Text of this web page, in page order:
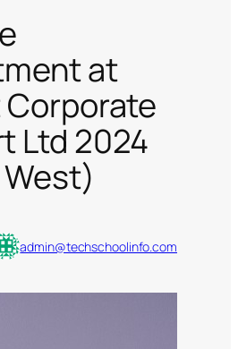
at
Ltd 2024
admin@techschoolinfo.com